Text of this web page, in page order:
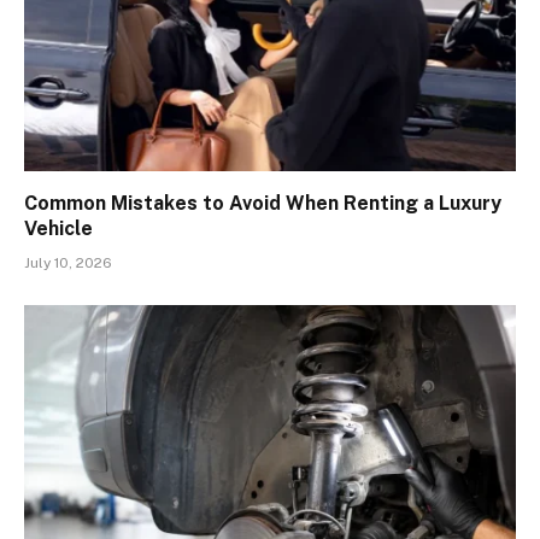
Common Mistakes to Avoid When Renting a Luxury
Vehicle
July 10, 2026